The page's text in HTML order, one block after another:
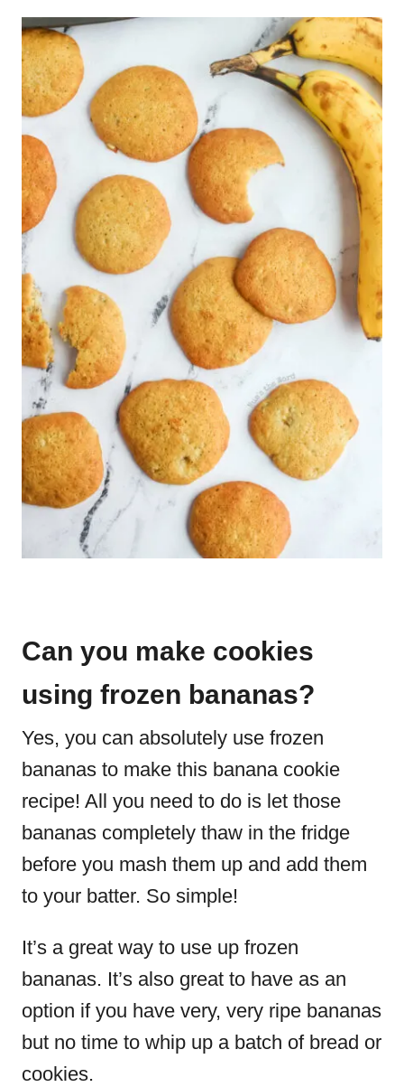
Can you make cookies
using frozen bananas?
Yes, you can absolutely use frozen
bananas to make this banana cookie
recipe! All you need to do is let those
bananas completely thaw in the fridge
before you mash them up and add them
to your batter. So simple!
It’s a great way to use up frozen
bananas. It’s also great to have as an
option if you have very, very ripe bananas
but no time to whip up a batch of bread or
cookies.